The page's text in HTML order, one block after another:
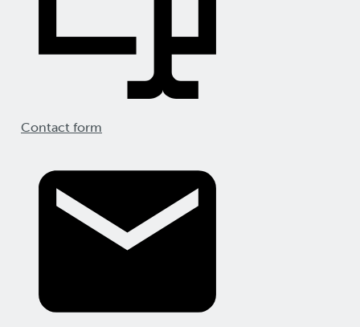
Contact form